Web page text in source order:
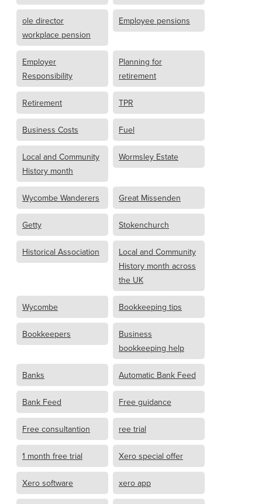
ole director
workplace pension
Employee pensions
Employer
Responsibility
Planning for
retirement
Retirement TPR
Business Costs Fuel
Local and Community
History month
Wormsley Estate
Wycombe Wanderers Great Missenden
Getty Stokenchurch
Historical Association
Local and Community
History month across
the UK
Wycombe Bookkeeping tips
Bookkeepers
Business
bookkeeping help
Banks Automatic Bank Feed
Bank Feed Free guidance
Free consultantion ree trial
1 month free trial Xero special offer
Xero software xero app